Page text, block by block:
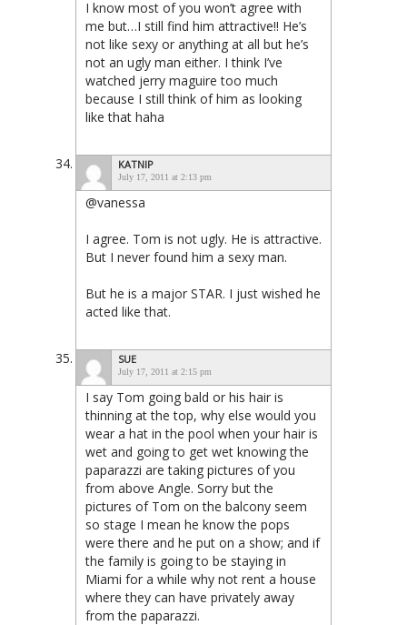
I know most of you won’t agree with
me but…I still find him attractive!! He’s
not like sexy or anything at all but he’s
not an ugly man either. I think I’ve
watched jerry maguire too much
because I still think of him as looking
like that haha
KATNIP
July 17, 2011 at 2:13 pm
@vanessa
I agree. Tom is not ugly. He is attractive.
But I never found him a sexy man.
But he is a major STAR. I just wished he
acted like that.
SUE
July 17, 2011 at 2:15 pm
I say Tom going bald or his hair is
thinning at the top, why else would you
wear a hat in the pool when your hair is
wet and going to get wet knowing the
paparazzi are taking pictures of you
from above Angle. Sorry but the
pictures of Tom on the balcony seem
so stage I mean he know the pops
were there and he put on a show; and if
the family is going to be staying in
Miami for a while why not rent a house
where they can have privately away
from the paparazzi.